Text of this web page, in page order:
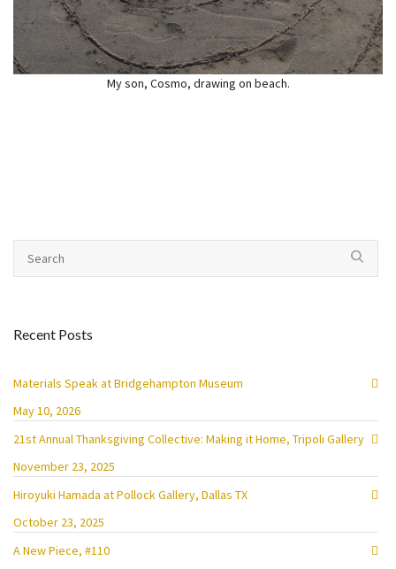
My son, Cosmo, drawing on beach.
Recent Posts
Materials Speak at Bridgehampton Museum
May 10, 2026
21st Annual Thanksgiving Collective: Making it Home, Tripoli Gallery
November 23, 2025
Hiroyuki Hamada at Pollock Gallery, Dallas TX
October 23, 2025
A New Piece, #110